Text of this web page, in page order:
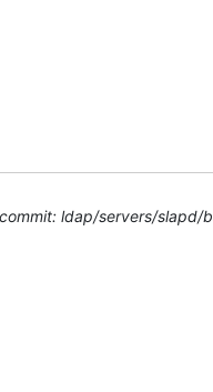
ldap/servers/slapd/